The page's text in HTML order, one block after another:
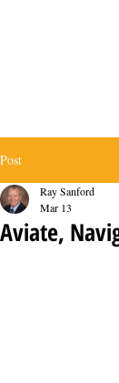
Post
Aviate,
Ray Sanford
Mar 13